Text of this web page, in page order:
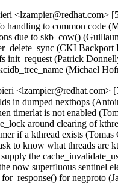
<lzampier@redhat.com>
handling to common code
due to skb_cow()
(CKI
init_request (Patrick
(Michael
<lzampier@redhat.com>
in dumped nexthops
timerlat is not enabled
around clearing of
if a kthread exists
to know what threads
the
now superfluous sentinel
for negproto